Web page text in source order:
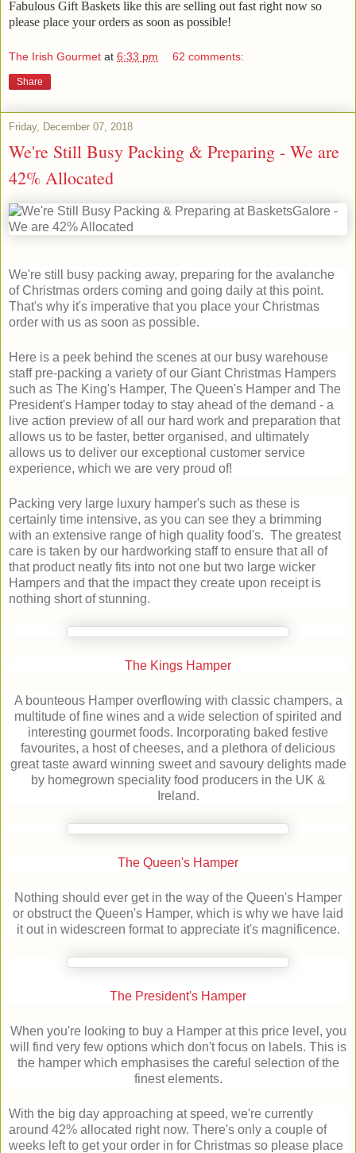
Fabulous Gift Baskets like this are selling out fast right now so
please place your orders as soon as possible!
The Irish Gourmet at 6:33 pm 62 comments:
Share
Friday, December 07, 2018
We're Still Busy Packing & Preparing - We are
42% Allocated
We're still busy packing away, preparing for the avalanche
of Christmas orders coming and going daily at this point.
That's why it's imperative that you place your Christmas
order with us as soon as possible.
Here is a peek behind the scenes at our busy warehouse
staff pre-packing a variety of our Giant Christmas Hampers
such as The King's Hamper, The Queen's Hamper and The
President's Hamper today to stay ahead of the demand - a
live action preview of all our hard work and preparation that
allows us to be faster, better organised, and ultimately
allows us to deliver our exceptional customer service
experience, which we are very proud of!
Packing very large luxury hamper's such as these is
certainly time intensive, as you can see they a brimming
with an extensive range of high quality food's. The greatest
care is taken by our hardworking staff to ensure that all of
that product neatly fits into not one but two large wicker
Hampers and that the impact they create upon receipt is
nothing short of stunning.
The Kings Hamper
A bounteous Hamper overflowing with classic champers, a
multitude of fine wines and a wide selection of spirited and
interesting gourmet foods. Incorporating baked festive
favourites, a host of cheeses, and a plethora of delicious
great taste award winning sweet and savoury delights made
by homegrown speciality food producers in the UK &
Ireland.
The Queen's Hamper
Nothing should ever get in the way of the Queen's Hamper
or obstruct the Queen's Hamper, which is why we have laid
it out in widescreen format to appreciate it's magnificence.
The President's Hamper
When you're looking to buy a Hamper at this price level, you
will find very few options which don't focus on labels. This is
the hamper which emphasises the careful selection of the
finest elements.
With the big day approaching at speed, we're currently
around 42% allocated right now. There's only a couple of
weeks left to get your order in for Christmas so please place